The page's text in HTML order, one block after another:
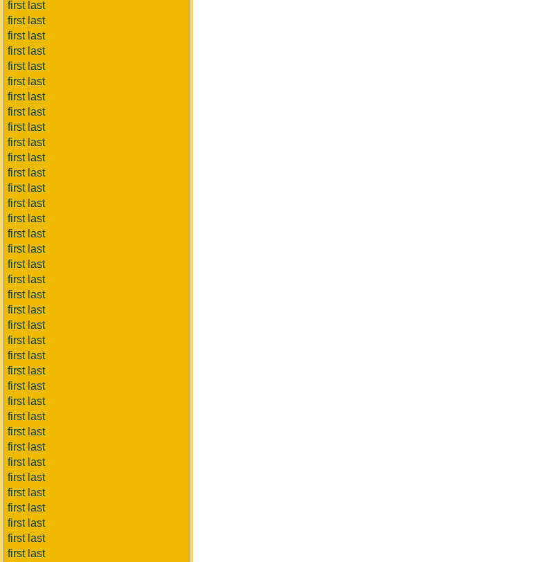
first last
first last
first last
first last
first last
first last
first last
first last
first last
first last
first last
first last
first last
first last
first last
first last
first last
first last
first last
first last
first last
first last
first last
first last
first last
first last
first last
first last
first last
first last
first last
first last
first last
first last
first last
first last
first last